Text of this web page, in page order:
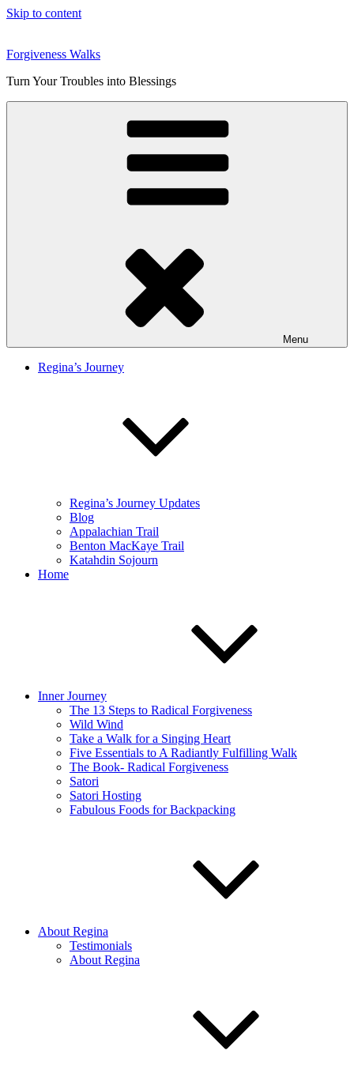
Skip to content
Forgiveness Walks
Turn Your Troubles into Blessings
Menu
Regina’s Journey
Regina’s Journey Updates
Blog
Appalachian Trail
Benton MacKaye Trail
Katahdin Sojourn
Home
Inner Journey
The 13 Steps to Radical Forgiveness
Wild Wind
Take a Walk for a Singing Heart
Five Essentials to A Radiantly Fulfilling Walk
The Book- Radical Forgiveness
Satori
Satori Hosting
Fabulous Foods for Backpacking
About Regina
Testimonials
About Regina